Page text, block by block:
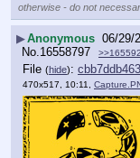
otherwise - do not
▶Anonymous 06/29/
No.16558797
File (hide):
470x517, 10:11,